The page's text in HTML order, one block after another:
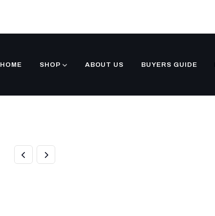
HOME SHOP ABOUT US BUYERS GUIDE